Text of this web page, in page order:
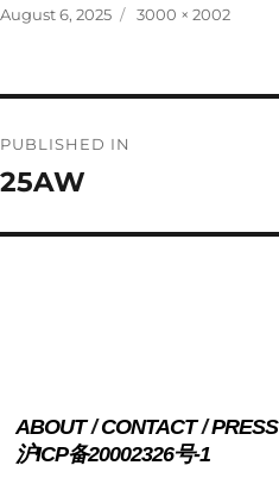
Posted
August 6, 2025
Full
3000 × 2002
navigation
PUBLISHED IN
25AW
ABOUT CONTACT PRESS
沪ICP备20002326号-1